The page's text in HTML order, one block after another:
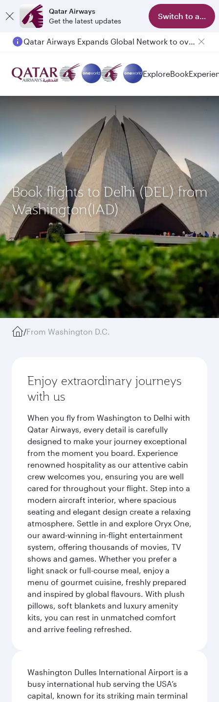
Qatar Airways
Get the latest updates
Switch to app
ExploreBook
Book flights to Delhi (DEL) from
Washington(IAD)
/From Washington D.C.
Enjoy extraordinary journeys
with us
When you fly from Washington to Delhi with
Qatar Airways, every detail is carefully
designed to make your journey exceptional
from the moment you board. Experience
renowned hospitality as our attentive cabin
crew welcomes you, ensuring you are well
cared for throughout your flight. Step into a
modern aircraft interior, where spacious
seating and elegant design create a relaxing
atmosphere. Settle in and explore Oryx One,
our award-winning in-flight entertainment
system, offering thousands of movies, TV
shows and games. Whether you prefer a
light snack or full-course meal, enjoy a
menu of gourmet cuisine, freshly prepared
and inspired by global flavours. With plush
pillows, soft blankets and luxury amenity
kits, you can rest in unmatched comfort
and arrive feeling refreshed.
Washington Dulles International Airport is a
busy international hub serving the USA’s
capital, known for its striking main terminal